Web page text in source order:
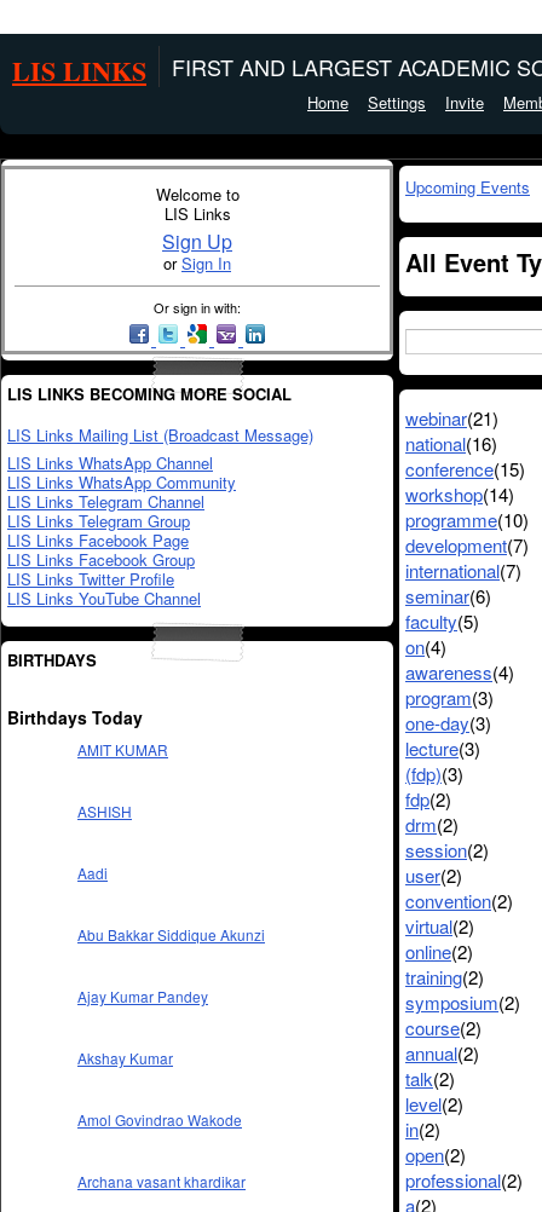
LIS LINKS FIRST AND LARGEST ACADEMIC
Home Settings Invite
Welcome to
LIS Links
Sign Up
orSign In
Or sign in with:
LIS LINKS BECOMING MORE SOCIAL
LIS Links Mailing List (Broadcast Message)
LIS Links WhatsApp Channel
LIS Links WhatsApp Community
LIS Links Telegram Channel
LIS Links Telegram Group
LIS Links Facebook Page
LIS Links Facebook Group
LIS Links Twitter Profile
LIS Links YouTube Channel
BIRTHDAYS
Birthdays Today
AMIT KUMAR
ASHISH
Aadi
Abu Bakkar Siddique Akunzi
Ajay Kumar Pandey
Akshay Kumar
Amol Govindrao Wakode
Archana vasant khardikar
Upcoming Events
All Event
webinar(21)
national(16)
conference(15)
workshop(14)
programme(10)
development(7)
international(7)
seminar(6)
faculty(5)
on(4)
awareness(4)
program(3)
one-day(3)
lecture(3)
(fdp)(3)
fdp(2)
drm(2)
session(2)
user(2)
convention(2)
virtual(2)
online(2)
training(2)
symposium(2)
course(2)
annual(2)
talk(2)
level(2)
in(2)
open(2)
professional(2)
a(2)